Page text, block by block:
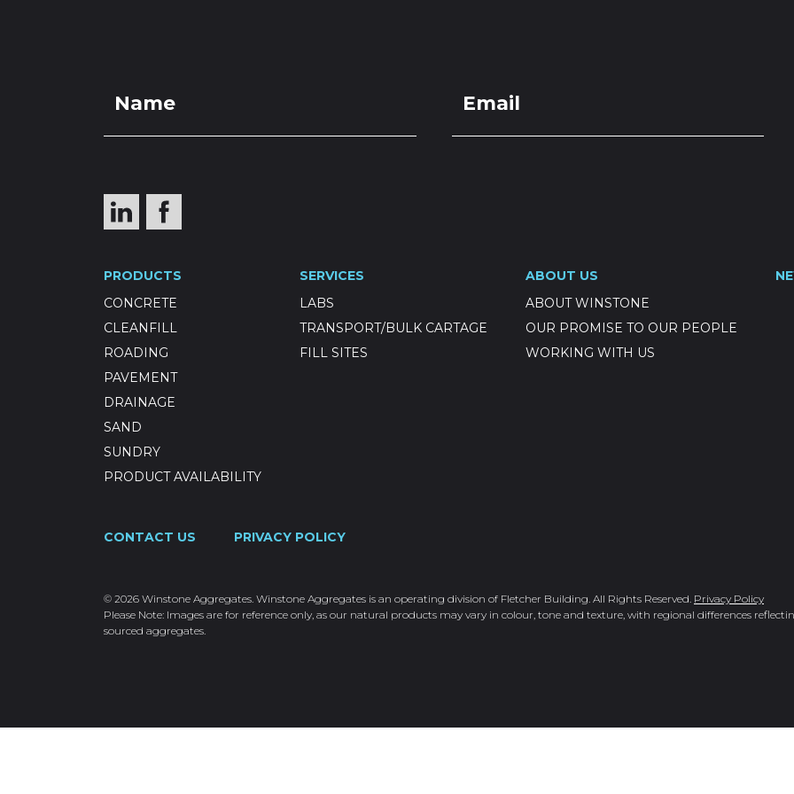
Grade 4 Sealing Chip
PRODUCTS
CONCRETE
CLEANFILL
ROADING
PAVEMENT
DRAINAGE
SAND
SUNDRY
PRODUCT AVAILABILITY
SERVICES
LABS
TRANSPORT/BULK CARTAGE
FILL SITES
ABOUT US
ABOUT WINSTONE
OUR PROMISE TO OUR PEOPLE
WORKING WITH US
CONTACT US PRIVACY POLICY
© 2026 Winstone Aggregates. Winstone Aggregates is an operating division of Fletcher Building. All Rights Reserved. Privacy Policy
Please Note: Images are for reference only, as our natural products may vary in colour, tone and texture, with regional differences
sourced aggregates.